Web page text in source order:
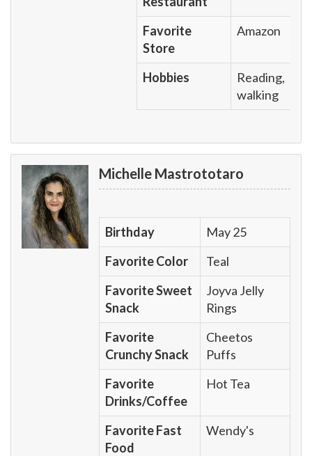
Favorite
Store
Amazon
Hobbies
Reading,
walking
Michelle Mastrototaro
Birthday
May 25
Favorite Color
Teal
Favorite Sweet
Snack
Joyva Jelly
Rings
Favorite
Crunchy Snack
Cheetos
Puffs
Favorite
Drinks/Coffee
Hot Tea
Favorite Fast
Food
Wendy's